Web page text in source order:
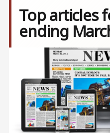
Top articles
ending